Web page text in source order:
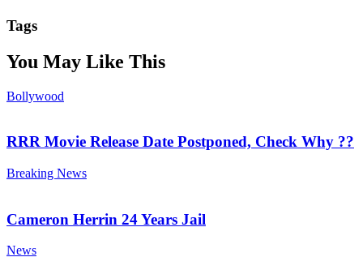
Tags
You May Like This
Bollywood
RRR Movie Release Date Postponed, Check Why ??
Breaking News
Cameron Herrin 24 Years Jail
News